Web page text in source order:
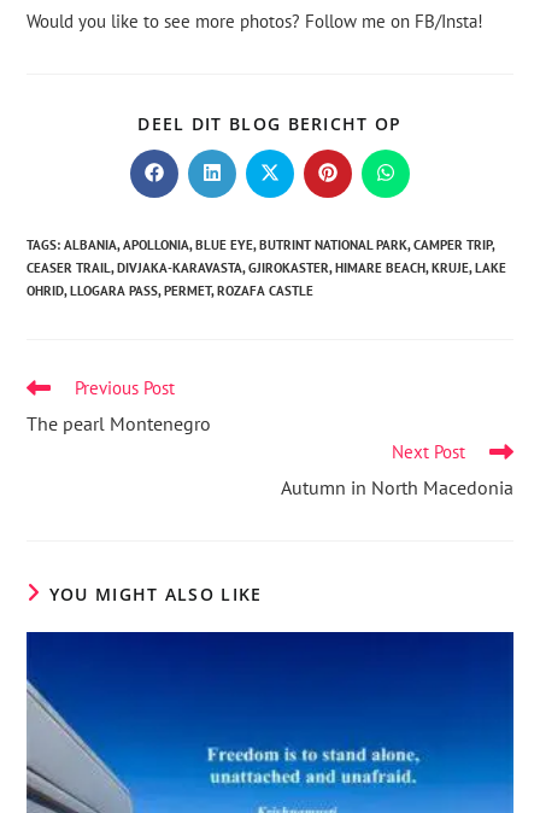
Would you like to see more photos? Follow me on FB/Insta!
DEEL DIT BLOG BERICHT OP
TAGS:ALBANIA, APOLLONIA, BLUE EYE, BUTRINT NATIONAL PARK, CAMPER TRIP,
CEASER TRAIL, DIVJAKA-KARAVASTA, GJIROKASTER, HIMARE BEACH, KRUJE, LAKE
OHRID, LLOGARA PASS, PERMET, ROZAFA CASTLE
Previous Post
The pearl Montenegro
Next Post
Autumn in North Macedonia
YOU MIGHT ALSO LIKE